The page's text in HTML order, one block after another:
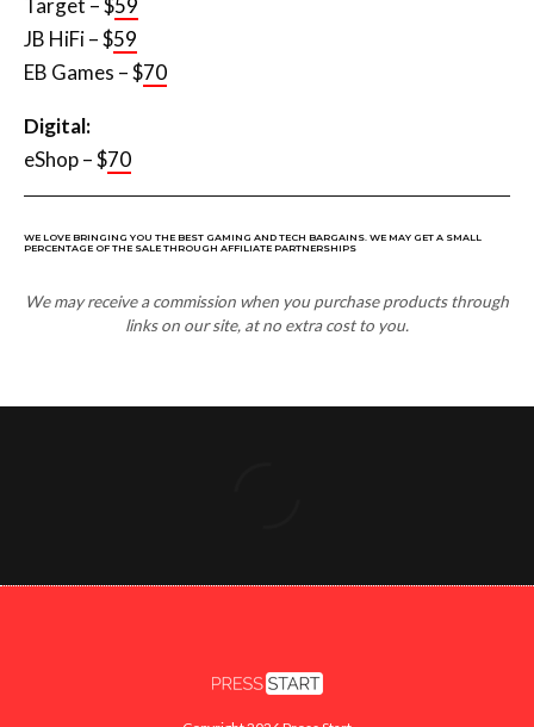
Target – $59
JB HiFi – $59
EB Games – $70
Digital:
eShop – $70
WE LOVE BRINGING YOU THE BEST GAMING AND TECH BARGAINS. WE MAY GET A SMALL
PERCENTAGE OF THE SALE THROUGH AFFILIATE PARTNERSHIPS
We may receive a commission when you purchase products through
links on our site, at no extra cost to you.